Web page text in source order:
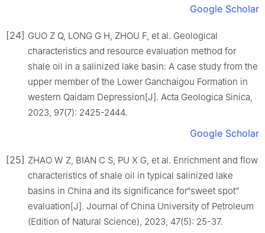
Google Scholar
[24] GUO Z Q, LONG G H, ZHOU F, et al. Geological
characteristics and resource evaluation method for
shale oil in a salinized lake basin: A case study from the
upper member of the Lower Ganchaigou Formation in
western Qaidam Depression[J]. Acta Geologica Sinica,
2023, 97(7): 2425-2444.
Google Scholar
[25] ZHAO W Z, BIAN C S, PU X G, et al. Enrichment and flow
characteristics of shale oil in typical salinized lake
basins in China and its significance for“sweet spot”
evaluation[J]. Journal of China University of Petroleum
(Edition of Natural Science), 2023, 47(5): 25-37.